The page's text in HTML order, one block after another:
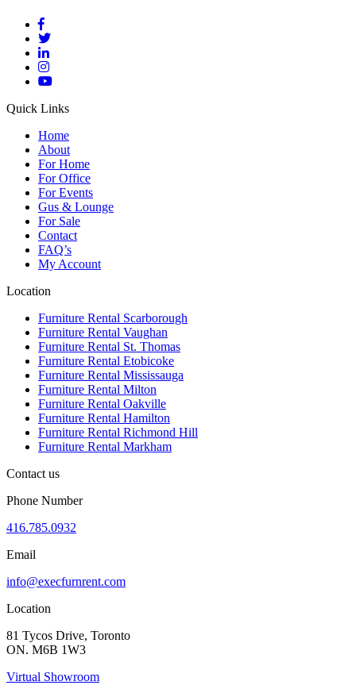
Quick Links
Home
About
For Home
For Office
For Events
Gus & Lounge
For Sale
Contact
FAQ’s
My Account
Location
Furniture Rental Scarborough
Furniture Rental Vaughan
Furniture Rental St. Thomas
Furniture Rental Etobicoke
Furniture Rental Mississauga
Furniture Rental Milton
Furniture Rental Oakville
Furniture Rental Hamilton
Furniture Rental Richmond Hill
Furniture Rental Markham
Contact us
Phone Number
416.785.0932
Email
info@execfurnrent.com
Location
81 Tycos Drive, Toronto
ON. M6B 1W3
Virtual Showroom